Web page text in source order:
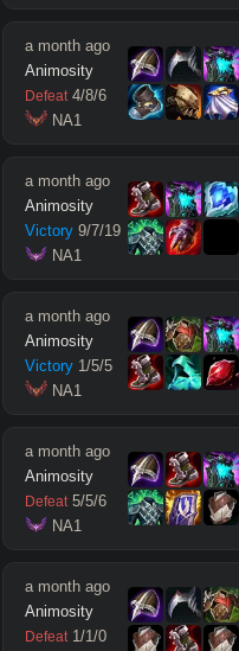
a month ago
Animosity
Defeat 4/8/6
NA1
a month ago
Animosity
Victory 9/7/19
NA1
a month ago
Animosity
Victory 1/5/5
NA1
a month ago
Animosity
Defeat 5/5/6
NA1
a month ago
Animosity
Defeat 1/1/0